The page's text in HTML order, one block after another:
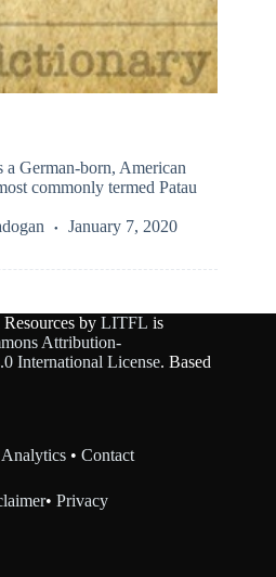
a German-born, American
commonly termed Patau
January 7, 2020
by LITFL is
Attribution-
International License. Based
Analytics •Contact
•Privacy